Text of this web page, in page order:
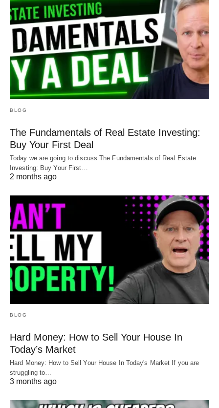
BLOG
The Fundamentals of Real Estate Investing:
Buy Your First Deal
Today we are going to discuss The Fundamentals of Real Estate
Investing: Buy Your First…
2 months ago
BLOG
Hard Money: How to Sell Your House In
Today’s Market
Hard Money: How to Sell Your House In Today's Market If you are
struggling to…
3 months ago